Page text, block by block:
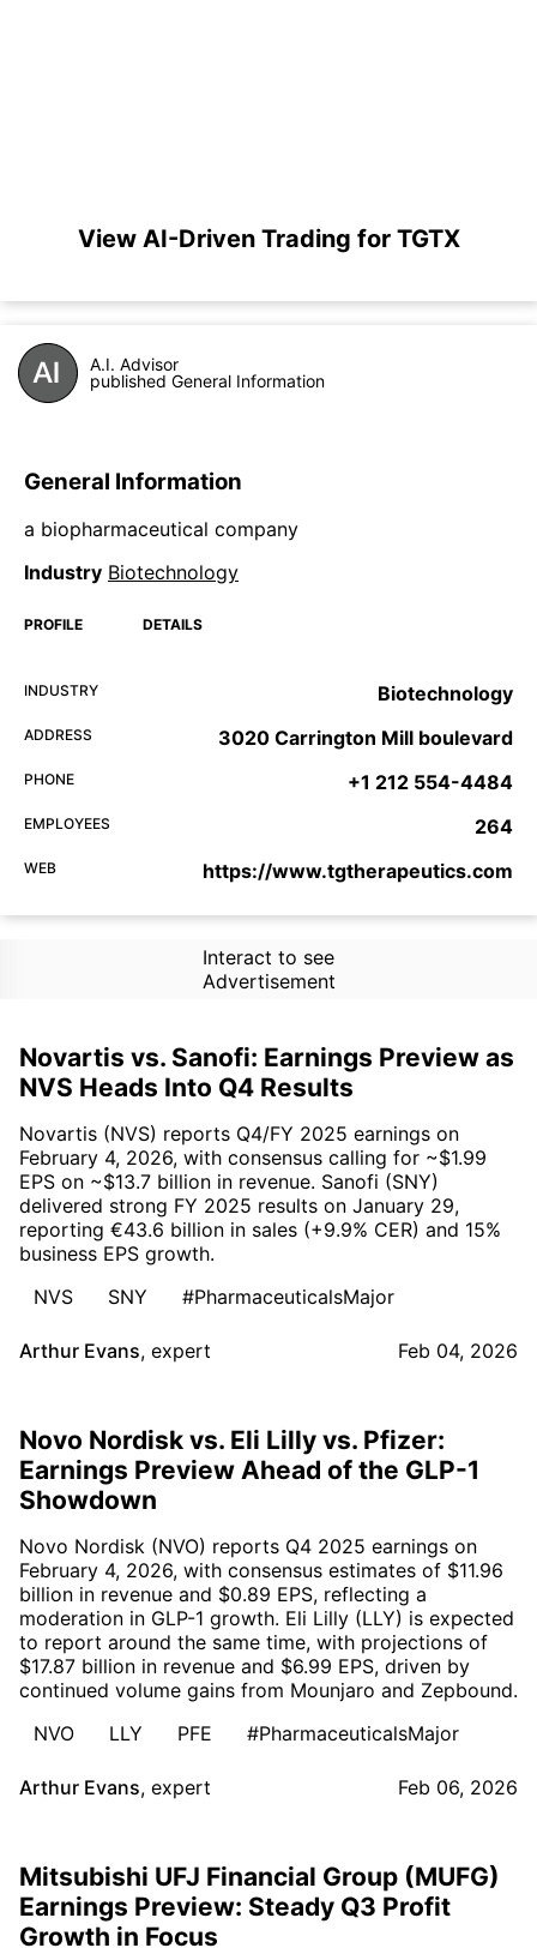
View AI-Driven Trading for TGTX
A.I. Advisor
published General Information
General Information
a biopharmaceutical company
Industry Biotechnology
PROFILE DETAILS
INDUSTRY Biotechnology
ADDRESS 3020 Carrington Mill boulevard
PHONE +1 212 554-4484
EMPLOYEES 264
WEB https://www.tgtherapeutics.com
Interact to see
Advertisement
Novartis vs. Sanofi: Earnings Preview as
NVS Heads Into Q4 Results
Novartis (NVS) reports Q4/FY 2025 earnings on
February 4, 2026, with consensus calling for ~$1.99
EPS on ~$13.7 billion in revenue. Sanofi (SNY)
delivered strong FY 2025 results on January 29,
reporting €43.6 billion in sales (+9.9% CER) and 15%
business EPS growth.
NVS
SNY #PharmaceuticalsMajor
Arthur Evans, expert Feb 04, 2026
Novo Nordisk vs. Eli Lilly vs. Pfizer:
Earnings Preview Ahead of the GLP-1
Showdown
Novo Nordisk (NVO) reports Q4 2025 earnings on
February 4, 2026, with consensus estimates of $11.96
billion in revenue and $0.89 EPS, reflecting a
moderation in GLP-1 growth. Eli Lilly (LLY) is expected
to report around the same time, with projections of
$17.87 billion in revenue and $6.99 EPS, driven by
continued volume gains from Mounjaro and Zepbound.
NVO
LLY PFE #PharmaceuticalsMajor
Arthur Evans, expert Feb 06, 2026
Mitsubishi UFJ Financial Group (MUFG)
Earnings Preview: Steady Q3 Profit
Growth in Focus